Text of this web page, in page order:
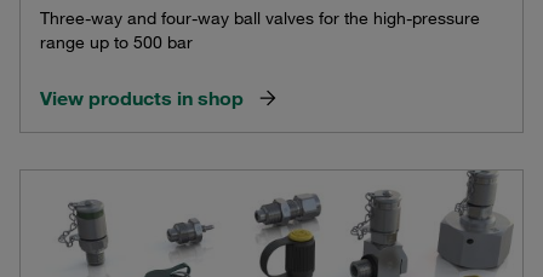
Three-way and four-way ball valves for the high-pressure
range up to 500 bar
View products in shop